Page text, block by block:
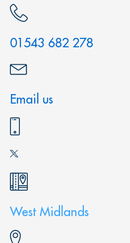
01543 682 278
Email us
West Midlands